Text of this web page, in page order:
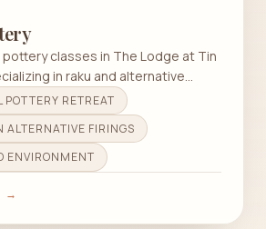
classes in The Lodge at Tin
in raku and alternative
POTTERY RETREAT
ALTERNATIVE FIRINGS
ENVIRONMENT
→